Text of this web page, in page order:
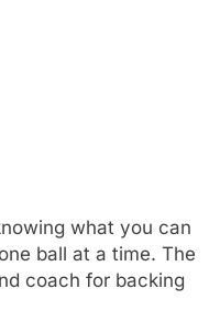
what you can
ball at a time. The
coach for backing